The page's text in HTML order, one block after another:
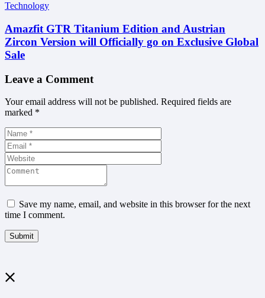
Technology
Amazfit GTR Titanium Edition and Austrian
Zircon Version will Officially go on Exclusive Global
Sale
Leave a Comment
Your email address will not be published. Required fields are
marked *
Save my name, email, and website in this browser for the next
time I comment.